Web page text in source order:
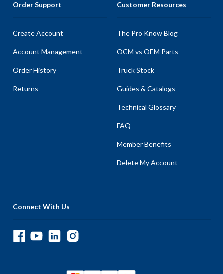
Order Support
Create Account
Account Management
Order History
Returns
Customer Resources
The Pro Know Blog
OCM vs OEM Parts
Truck Stock
Guides & Catalogs
Technical Glossary
FAQ
Member Benefits
Delete My Account
Connect With Us